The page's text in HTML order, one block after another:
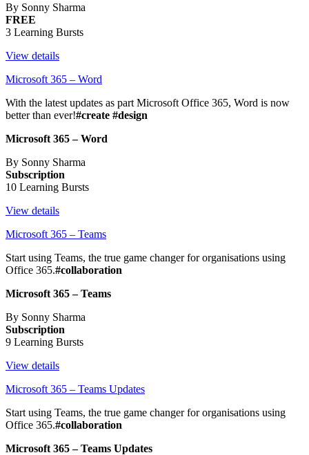
By Sonny Sharma
FREE
3 Learning Bursts
View details
Microsoft 365 – Word
With the latest updates as part Microsoft Office 365, Word is now
better than ever!#create #design
Microsoft 365 – Word
By Sonny Sharma
Subscription
10 Learning Bursts
View details
Microsoft 365 – Teams
Start using Teams, the true game changer for organisations using
Office 365.#collaboration
Microsoft 365 – Teams
By Sonny Sharma
Subscription
9 Learning Bursts
View details
Microsoft 365 – Teams Updates
Start using Teams, the true game changer for organisations using
Office 365.#collaboration
Microsoft 365 – Teams Updates